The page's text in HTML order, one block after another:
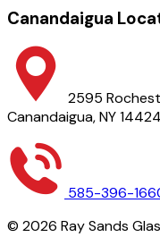
Canandaigua
2595
Canandaigua, NY 14424
585-396-
© 2026 Ray Sands